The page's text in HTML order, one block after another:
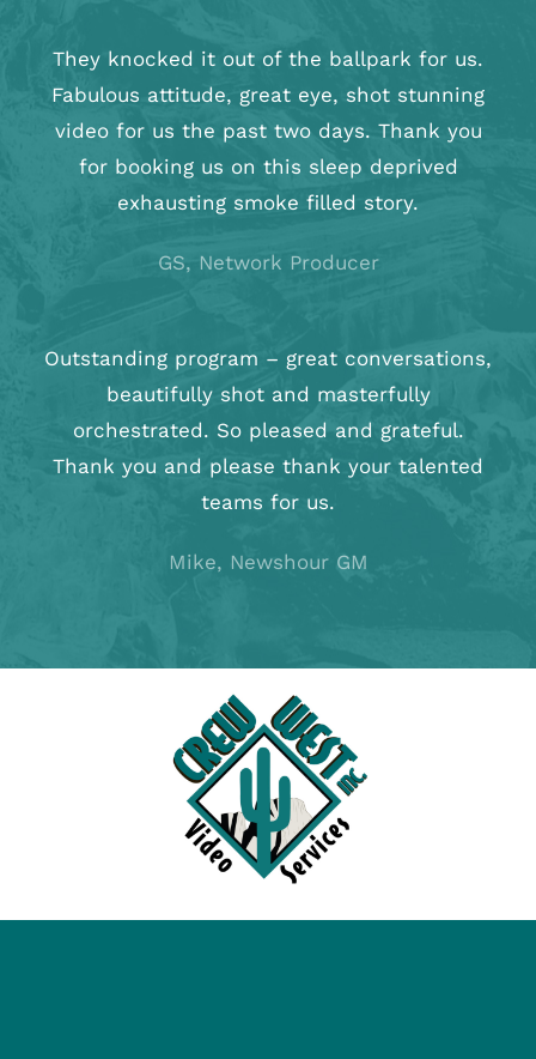
They knocked it out of the ballpark for us.
Fabulous attitude, great eye, shot stunning
video for us the past two days. Thank you
for booking us on this sleep deprived
exhausting smoke filled story.
GS, Network Producer
Outstanding program – great conversations,
beautifully shot and masterfully
orchestrated. So pleased and grateful.
Thank you and please thank your talented
teams for us.
Mike, Newshour GM